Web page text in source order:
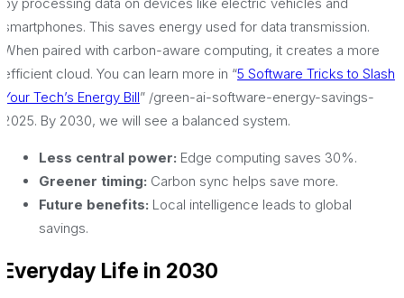
smartphones. This saves energy used for data transmission.
When paired with carbon-aware computing, it creates a more
efficient cloud. You can learn more in “5 Software Tricks to Slash
Your Tech’s Energy Bill” /green-ai-software-energy-savings-
2025. By 2030, we will see a balanced system.
Less central power: Edge computing saves 30%.
Greener timing: Carbon sync helps save more.
Future benefits: Local intelligence leads to global
savings.
Everyday Life in 2030